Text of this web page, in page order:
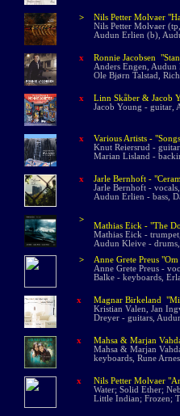
> Nils Petter Molvaer
Nils Petter Molvaer
Audun Erlien (b),
x Ronnie Jacobsen
Anders Engen, Audun
Ole Bjørn Talstad,
x Linn Skåber & Jacob
Jacob Young - guitar,
x Various Artists -
Knut Reiersrud -
Marian Lisland -
x Jarle Bernhoft -
Jarle Bernhoft -
Audun Erlien - bass,
>
Mathias Eick - "The
Mathias Eick -
Audun Kleive - drums,
>
Anne Grete Preus"Om
Anne Grete Preus -
Balke - keyboards,
x Magnar Birkeland
Kristian Valen, Jan
Dreyer - guitars,
x Mahsa & Marjan
Mahsa & Marjan
keyboards, Rune
x Nils Petter Molvaer
Water; Solid Ether;
Little Indian; Frozen;